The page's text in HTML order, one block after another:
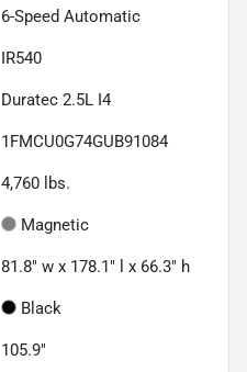
6-Speed Automatic
IR540
Duratec 2.5L I4
1FMCU0G74GUB91084
4,760 lbs.
Magnetic
81.8" w x 178.1" l x 66.3" h
Black
105.9"